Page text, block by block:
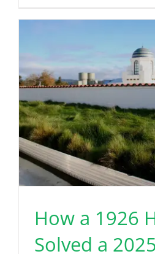
How a 1926
Solved a 2025